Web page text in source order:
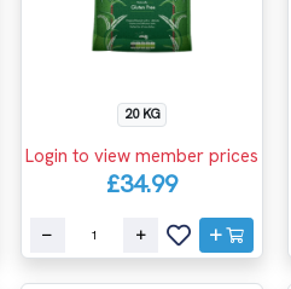
20 KG
Login to view member prices
£34.99